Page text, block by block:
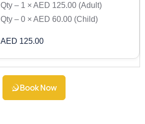
Qty – 1 ×AED 125.00 (Adult)
Qty –0 ×AED 60.00 (Child)
AED 125.00
Book Now